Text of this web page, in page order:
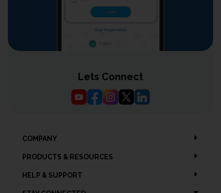
Lets Connect
COMPANY
PRODUCTS & RESOURCES
HELP & SUPPORT